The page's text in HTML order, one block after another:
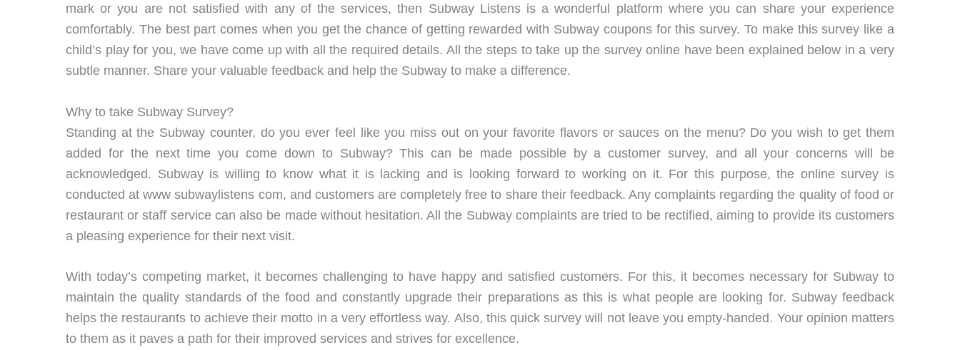
mark or you are not satisfied with any of the services, then Subway Listens is a wonderful platform where you can share your experience
comfortably. The best part comes when you get the chance of getting rewarded with Subway coupons for this survey. To make this survey like a
child’s play for you, we have come up with all the required details. All the steps to take up the survey online have been explained below in a very
subtle manner. Share your valuable feedback and help the Subway to make a difference.
Why to take Subway Survey?
Standing at the Subway counter, do you ever feel like you miss out on your favorite flavors or sauces on the menu? Do you wish to get them
added for the next time you come down to Subway? This can be made possible by a customer survey, and all your concerns will be
acknowledged. Subway is willing to know what it is lacking and is looking forward to working on it. For this purpose, the online survey is
conducted at www subwaylistens com, and customers are completely free to share their feedback. Any complaints regarding the quality of food or
restaurant or staff service can also be made without hesitation. All the Subway complaints are tried to be rectified, aiming to provide its customers
a pleasing experience for their next visit.
With today’s competing market, it becomes challenging to have happy and satisfied customers. For this, it becomes necessary for Subway to
maintain the quality standards of the food and constantly upgrade their preparations as this is what people are looking for. Subway feedback
helps the restaurants to achieve their motto in a very effortless way. Also, this quick survey will not leave you empty-handed. Your opinion matters
to them as it paves a path for their improved services and strives for excellence.